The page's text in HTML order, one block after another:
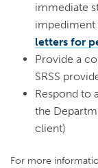
immediate
impediment
letters for
Provide a
SRSS
Respond to
the
client)
For more